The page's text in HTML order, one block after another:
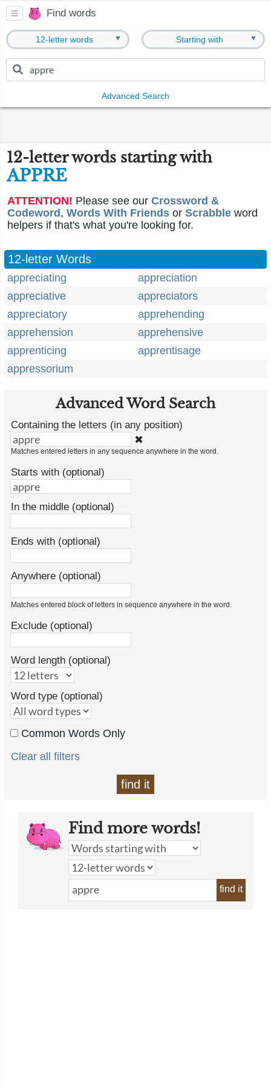
Find words
12-letter words ▼ Starting with ▼
Advanced Search
12-letter words starting with
APPRE
ATTENTION! Please see our Crossword &
Codeword , Words With Friends or Scrabble word
helpers if that's what you're looking for.
12-letter Words
appreciating
appreciation
appreciative
appreciators
appreciatory
apprehending
apprehension
apprehensive
apprenticing
apprentisage
appressorium
Advanced Word Search
Containing the letters (in any position)
✖
Matches entered letters in any sequence anywhere in the word.
Starts with (optional)
In the middle (optional)
Ends with (optional)
Anywhere (optional)
Matches entered block of letters in sequence anywhere in the word.
Exclude (optional)
Word length (optional)
Word type (optional)
Common Words Only
Clear all filters
find it
Find more words!
find it